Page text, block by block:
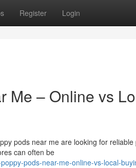
Register Login
Me – Online vs
pods near me are looking for
can often be
pods-near-me-online-vs-local-